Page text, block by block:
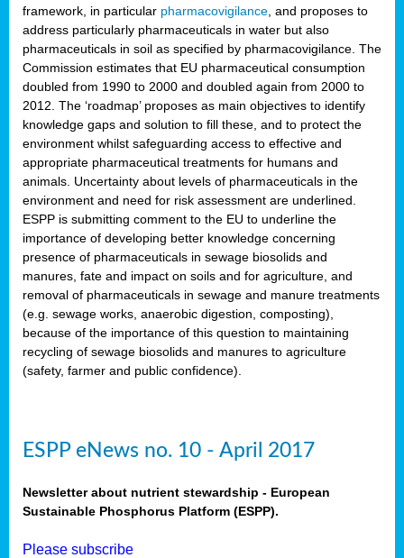
framework, in particular pharmacovigilance , and proposes to
address particularly pharmaceuticals in water but also
pharmaceuticals in soil as specified by pharmacovigilance. The
Commission estimates that EU pharmaceutical consumption
doubled from 1990 to 2000 and doubled again from 2000 to
2012. The ‘roadmap’ proposes as main objectives to identify
knowledge gaps and solution to fill these, and to protect the
environment whilst safeguarding access to effective and
appropriate pharmaceutical treatments for humans and
animals. Uncertainty about levels of pharmaceuticals in the
environment and need for risk assessment are underlined.
ESPP is submitting comment to the EU to underline the
importance of developing better knowledge concerning
presence of pharmaceuticals in sewage biosolids and
manures, fate and impact on soils and for agriculture, and
removal of pharmaceuticals in sewage and manure treatments
(e.g. sewage works, anaerobic digestion, composting),
because of the importance of this question to maintaining
recycling of sewage biosolids and manures to agriculture
(safety, farmer and public confidence).
ESPP eNews no. 10 - April 2017
Newsletter about nutrient stewardship - European
Sustainable Phosphorus Platform (ESPP).
Please subscribe